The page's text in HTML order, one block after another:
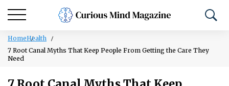
HomeHealth
7 Root Canal Myths That Keep People From Getting the Care They
Need